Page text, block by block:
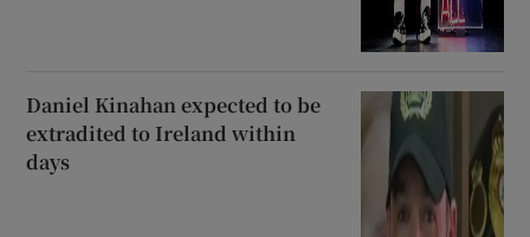
Daniel Kinahan expected to be
extradited to Ireland within
days